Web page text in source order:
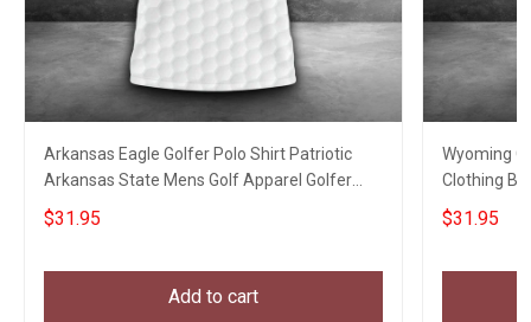
Arkansas Eagle Golfer Polo Shirt Patriotic
Arkansas State Mens Golf Apparel Golfer
Clothing
$31.95
Add to cart
Wyoming
Clothing
Lovers
$31.95